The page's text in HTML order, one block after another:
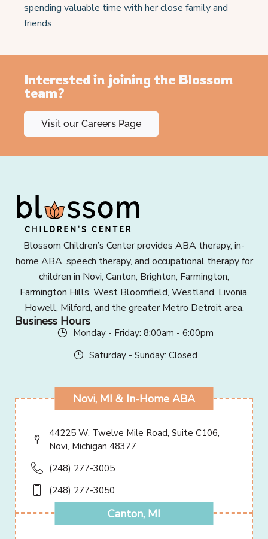
spending valuable time with her close family and
friends.
Interested in joining the Blossom
team?
Visit our Careers Page
Blossom Children’s Center provides ABA therapy, in-
home ABA, speech therapy, and occupational therapy for
children in Novi, Canton, Brighton, Farmington,
Farmington Hills, West Bloomfield, Westland, Livonia,
Howell, Milford, and the greater Metro Detroit area.
Business Hours
Monday - Friday: 8:00am - 6:00pm
Saturday - Sunday: Closed
Novi, MI & In-Home ABA
44225 W. Twelve Mile Road, Suite C106,
Novi, Michigan 48377
(248) 277-3005
(248) 277-3050
Canton, MI